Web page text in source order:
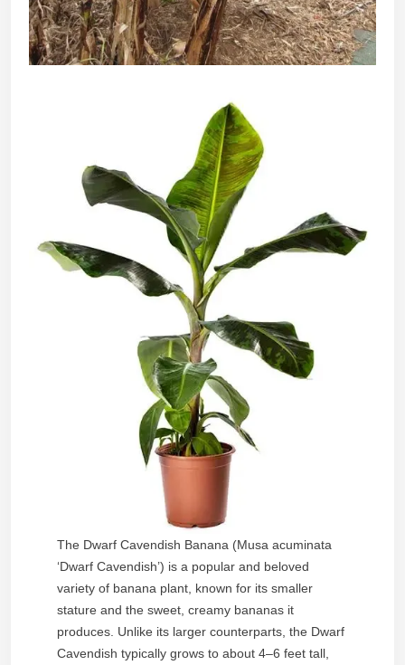
The Dwarf Cavendish Banana (Musa acuminata
‘Dwarf Cavendish’) is a popular and beloved
variety of banana plant, known for its smaller
stature and the sweet, creamy bananas it
produces. Unlike its larger counterparts, the Dwarf
Cavendish typically grows to about 4–6 feet tall,